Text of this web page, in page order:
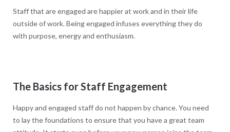
Staff that are engaged are happier at work and in their life
outside of work. Being engaged infuses everything they do
with purpose, energy and enthusiasm.
The Basics for Staff Engagement
Happy and engaged staff do not happen by chance. You need
to lay the foundations to ensure that you have a great team